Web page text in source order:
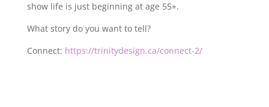
show life is just beginning at age 55+.
What story do you want to tell?
Connect: https://trinitydesign.ca/connect-2/